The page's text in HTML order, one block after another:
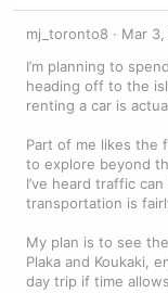
mj_toronto8 Mar
I’m planning to
heading off to the
renting a car is
Part of me likes the
to explore beyond
I’ve heard traffic
transportation is
My plan is to see
Plaka and Koukaki,
day trip if time